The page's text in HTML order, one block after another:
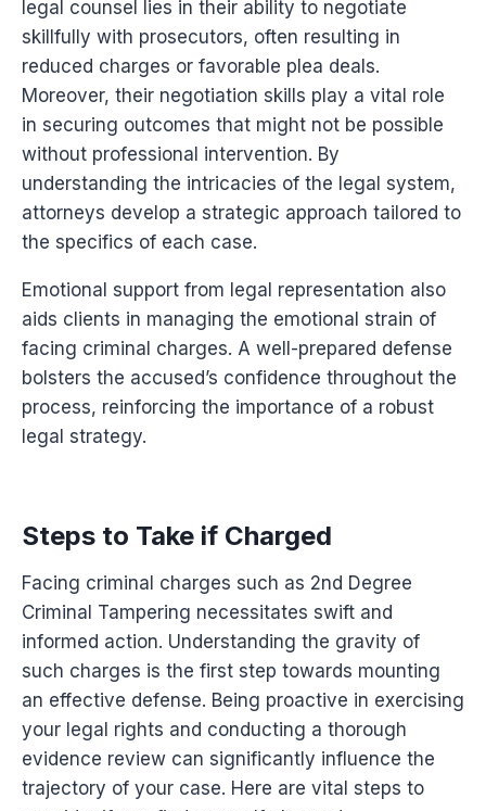
legal counsel lies in their ability to negotiate
skillfully with prosecutors, often resulting in
reduced charges or favorable plea deals.
Moreover, their negotiation skills play a vital role
in securing outcomes that might not be possible
without professional intervention. By
understanding the intricacies of the legal system,
attorneys develop a strategic approach tailored to
the specifics of each case.
Emotional support from legal representation also
aids clients in managing the emotional strain of
facing criminal charges. A well-prepared defense
bolsters the accused’s confidence throughout the
process, reinforcing the importance of a robust
legal strategy.
Steps to Take if Charged
Facing criminal charges such as 2nd Degree
Criminal Tampering necessitates swift and
informed action. Understanding the gravity of
such charges is the first step towards mounting
an effective defense. Being proactive in exercising
your legal rights and conducting a thorough
evidence review can significantly influence the
trajectory of your case. Here are vital steps to